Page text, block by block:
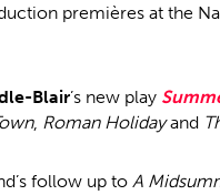
premières at the
Blair’s new play
, Roman Holidayand
follow up to A